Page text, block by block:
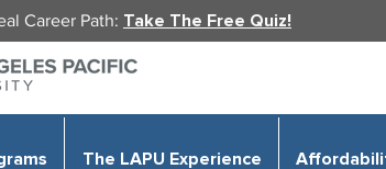
Career Path: Take The Free Quiz!
The LAPU Experience